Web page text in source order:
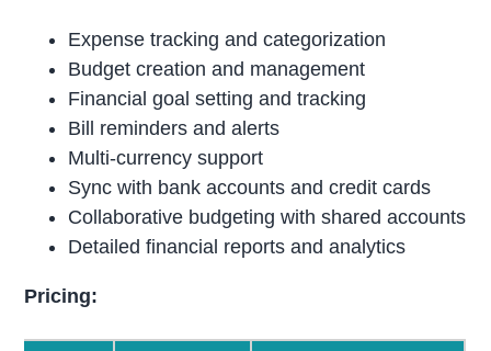
Expense tracking and categorization
Budget creation and management
Financial goal setting and tracking
Bill reminders and alerts
Multi-currency support
Sync with bank accounts and credit cards
Collaborative budgeting with shared accounts
Detailed financial reports and analytics
Pricing: